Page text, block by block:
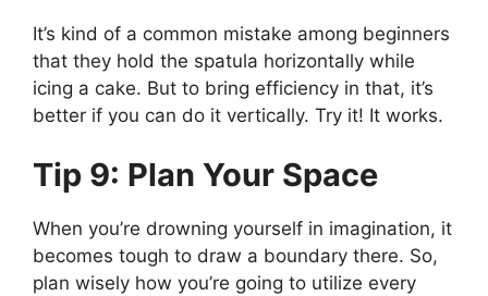
It’s kind of a common mistake among beginners
that they hold the spatula horizontally while
icing a cake. But to bring efficiency in that, it’s
better if you can do it vertically. Try it! It works.
Tip 9: Plan Your Space
When you’re drowning yourself in imagination, it
becomes tough to draw a boundary there. So,
plan wisely how you’re going to utilize every